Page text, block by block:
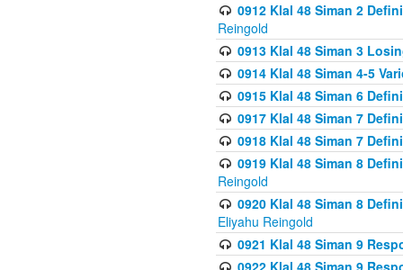
0912 Klal 48 Siman 2
Reingold
0913 Klal 48 Siman 3
0914 Klal 48 Siman 4-5
0915 Klal 48 Siman 6
0917 Klal 48 Siman 7
0918 Klal 48 Siman 7
0919 Klal 48 Siman 8
Reingold
0920 Klal 48 Siman 8
Eliyahu Reingold
0921 Klal 48 Siman 9
0922 Klal 48 Siman 9